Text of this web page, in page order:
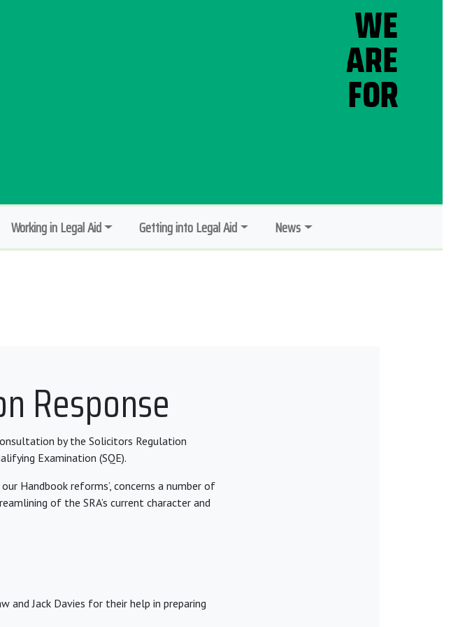
Working in Legal Aid Getting into Legal Aid News
Response
by the Solicitors Regulation
Examination (SQE).
Handbook reforms’, concerns a number of
of the SRA’s current character and
and Jack Davies for their help in preparing